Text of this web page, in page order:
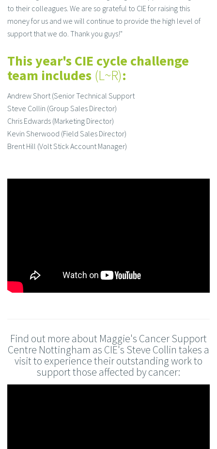
to their colleagues. We are so grateful to CIE for raising this
money for us and we will continue to provide the high level of
support that we do. Thank you guys!"
This year's CIE cycle challenge
team includes (L~R):
Andrew Short (Senior Technical Support
Steve Collin (Group Sales Director)
Chris Edwards (Marketing Director)
Kevin Sherwood (Field Sales Director)
Brent Hill (Volt Stick Account Manager)
Find out more about Maggie's Cancer Support
Centre Nottingham as CIE's Steve Collin takes a
visit to experience their outstanding work to
support those affected by cancer: